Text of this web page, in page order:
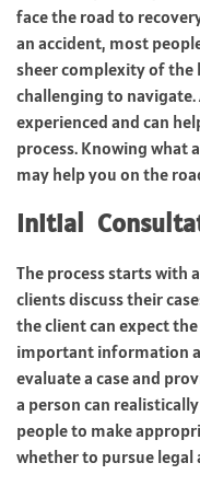
face the road to
an accident, most
sheer complexity of the
challenging to
experienced and can
process. Knowing what
may help you on the
Initial
The process starts
clients discuss their
the client can expect
important information
evaluate a case and
a person can
people to make
whether to pursue legal